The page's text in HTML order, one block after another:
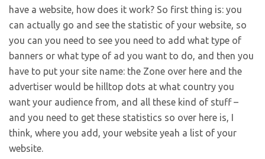
have a website, how does it work? So first thing is: you
can actually go and see the statistic of your website, so
you can you need to see you need to add what type of
banners or what type of ad you want to do, and then you
have to put your site name: the Zone over here and the
advertiser would be hilltop dots at what country you
want your audience from, and all these kind of stuff –
and you need to get these statistics so over here is, I
think, where you add, your website yeah a list of your
website.